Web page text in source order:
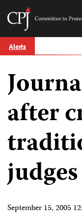
Skip
to Alerts
after
judges
September 15, 2005